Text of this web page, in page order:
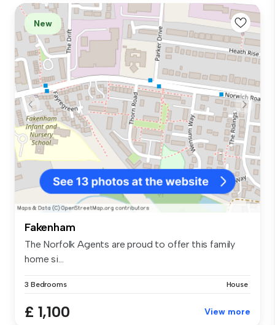
New
Fakenham
The Norfolk Agents are proud to offer this family
home si...
3 Bedrooms House
£ 1,100 View more